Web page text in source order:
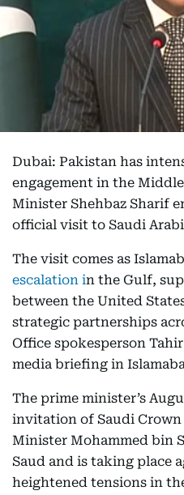
Dubai: Pakistan has
engagement in the
Minister Shehbaz Sharif
official visit to Saudi
The visit comes as
escalation in the Gulf,
between the United
strategic partnerships
Office spokesperson
media briefing in
The prime minister’s
invitation of Saudi Crown
Minister Mohammed bin
Saud and is taking place
heightened tensions in